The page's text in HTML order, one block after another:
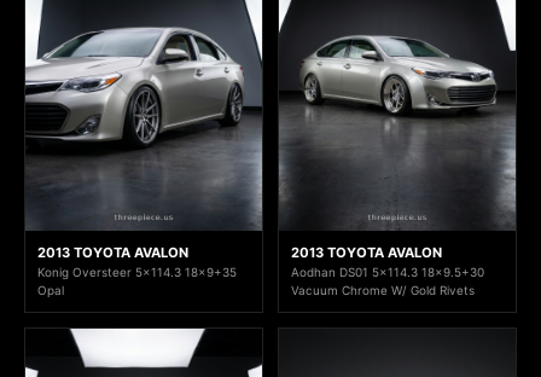
2013 TOYOTA AVALON
Konig Oversteer 5x114.3 18x9+35
Opal
2013 TOYOTA AVALON
Aodhan DS01 5x114.3 18x9.5+30
Vacuum Chrome W/ Gold Rivets